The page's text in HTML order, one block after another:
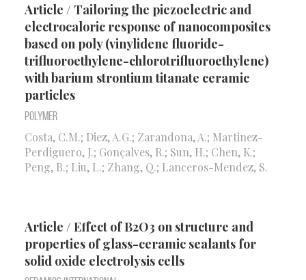
Article / Tailoring the piezoelectric and
electrocaloric response of nanocomposites
based on poly (vinylidene fluoride-
trifluoroethylene-chlorotrifluoroethylene)
with barium strontium titanate ceramic
particles
Polymer
Costa, C.M.; Diez, A.G.; Zarandona, A.; Martinez-
Perdiguero, J.; Gonçalves, R.; Sun, H.; Chen, K.;
Peng, B.; Liu, L.; Zhang, Q.; Lanceros-Mendez, S.
Article / Effect of B2O3 on structure and
properties of glass-ceramic sealants for
solid oxide electrolysis cells